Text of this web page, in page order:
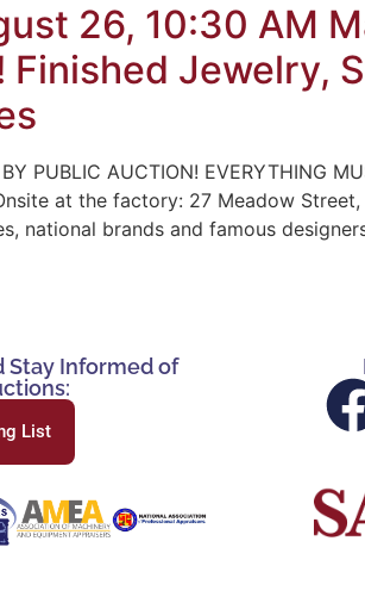
26, 10:30 AM
Finished Jewelry,
BY PUBLIC AUCTION! EVERYTHING
at the factory: 27 Meadow
national brands and famous
Stay Informed of
List